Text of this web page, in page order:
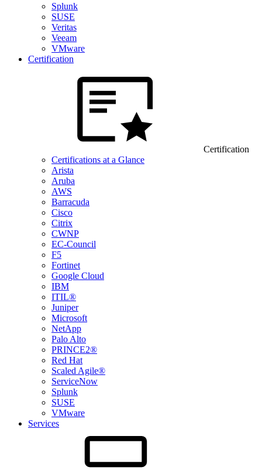
Splunk
SUSE
Veritas
Veeam
VMware
Certification
Certification
Certifications at a Glance
Arista
Aruba
AWS
Barracuda
Cisco
Citrix
CWNP
EC-Council
F5
Fortinet
Google Cloud
IBM
ITIL®
Juniper
Microsoft
NetApp
Palo Alto
PRINCE2®
Red Hat
Scaled Agile®
ServiceNow
Splunk
SUSE
VMware
Services